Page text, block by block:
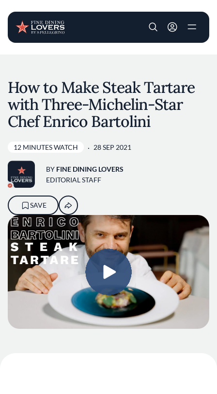
User account
How to Make Steak Tartare
with Three-Michelin-Star
Chef Enrico Bartolini
12 MINUTES WATCH 28 SEP 2021
BY FINE DINING LOVERS
EDITORIAL STAFF
SAVE